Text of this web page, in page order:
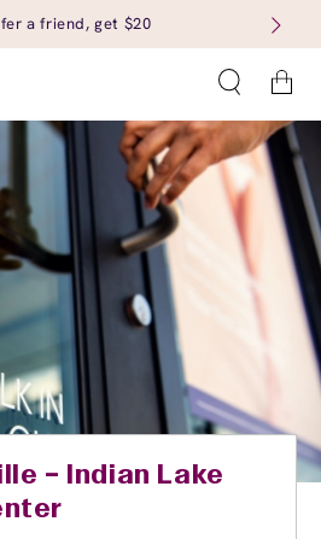
a friend, get $20
Cart
– Indian Lake